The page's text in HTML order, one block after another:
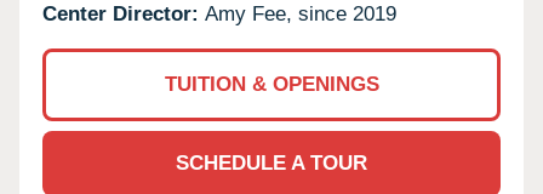
Center Director: Amy Fee, since 2019
TUITION & OPENINGS
SCHEDULE A TOUR